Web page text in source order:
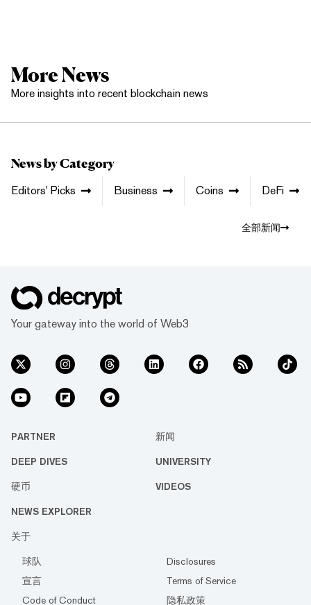
More News
More insights into recent blockchain news
News by Category
Editors' Picks Business Coins DeFi
全部新闻
Your gateway into the world of Web3
PARTNER 新闻
DEEP DIVES UNIVERSITY
硬币 VIDEOS
NEWS EXPLORER
关于
球队
Disclosures
宣言
Terms of Service
Code of Conduct
隐私政策